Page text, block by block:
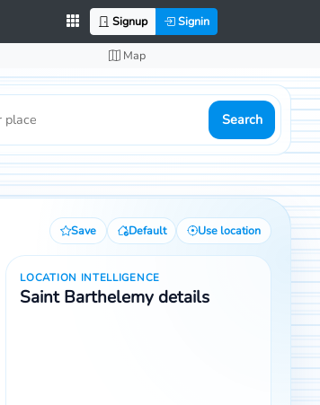
Signup Signin
Map
Search
Save Default Use location
LOCATION INTELLIGENCE
Saint Barthelemy details